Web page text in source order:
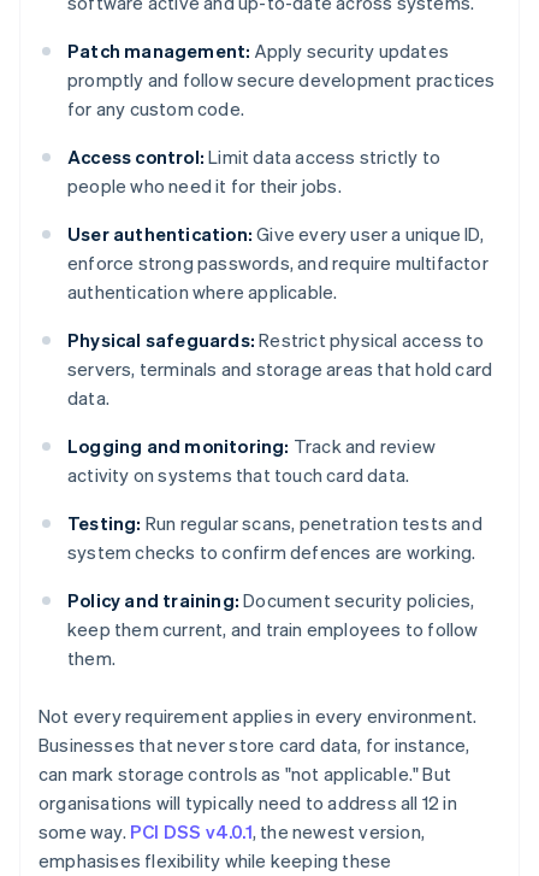
Patch management: Apply security updates
promptly and follow secure development practices
for any custom code.
Access control: Limit data access strictly to
people who need it for their jobs.
User authentication: Give every user a unique ID,
enforce strong passwords, and require multifactor
authentication where applicable.
Physical safeguards: Restrict physical access to
servers, terminals and storage areas that hold card
data.
Logging and monitoring: Track and review
activity on systems that touch card data.
Testing: Run regular scans, penetration tests and
system checks to confirm defences are working.
Policy and training: Document security policies,
keep them current, and train employees to follow
them.
Not every requirement applies in every environment.
Businesses that never store card data, for instance,
can mark storage controls as "not applicable." But
organisations will typically need to address all 12 in
some way. PCI DSS v4.0.1, the newest version,
emphasises flexibility while keeping these